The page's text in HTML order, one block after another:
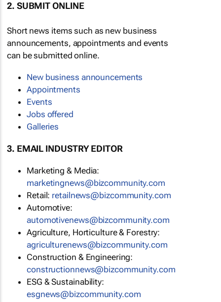
2. SUBMIT ONLINE
Short news items such as new business
announcements, appointments and events
can be submitted online.
New business announcements
Appointments
Events
Jobs offered
Galleries
3. EMAIL INDUSTRY EDITOR
Marketing & Media:
marketingnews@bizcommunity.com
Retail: retailnews@bizcommunity.com
Automotive:
automotivenews@bizcommunity.com
Agriculture, Horticulture & Forestry:
agriculturenews@bizcommunity.com
Construction & Engineering:
constructionnews@bizcommunity.com
ESG & Sustainability:
esgnews@bizcommunity.com